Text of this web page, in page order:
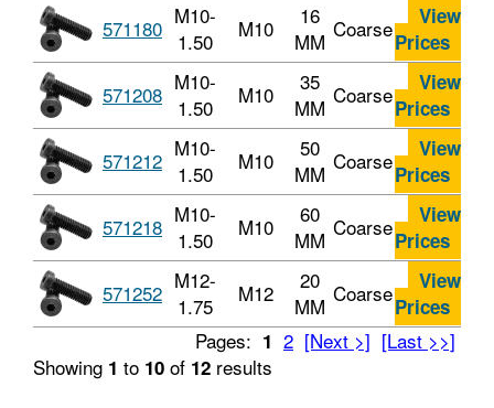
571180 M10-
1.50
M10
16
MM Coarse
View
Prices
571208 M10-
1.50
M10
35
MM Coarse
View
Prices
571212 M10-
1.50
M10
50
MM Coarse
View
Prices
571218 M10-
1.50
M10
60
MM Coarse
View
Prices
571252 M12-
1.75
M12
20
MM Coarse
View
Prices
Pages: 1 2 [Next >] [Last >>]
Showing 1 to 10 of 12 results